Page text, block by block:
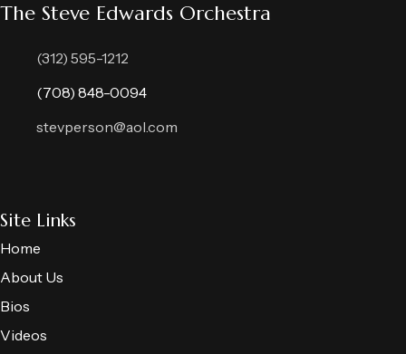
The Steve Edwards Orchestra
(312) 595-1212
(708) 848-0094
stevperson@aol.com
Site Links
Home
About Us
Bios
Videos